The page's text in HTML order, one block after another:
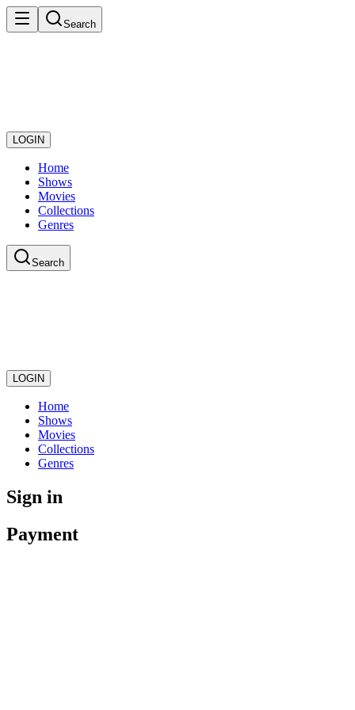
Search
LOGIN
Home
Shows
Movies
Collections
Genres
Search
LOGIN
Home
Shows
Movies
Collections
Genres
Sign in
Payment